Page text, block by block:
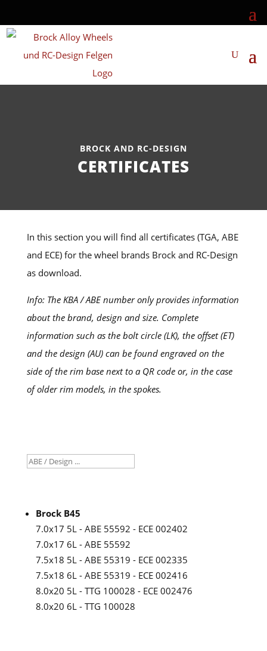
BROCK AND RC-DESIGN
CERTIFICATES
In this section you will find all certificates (TGA, ABE
and ECE) for the wheel brands Brock and RC-Design
as download.
Info: The KBA / ABE number only provides information
about the brand, design and size. Complete
information such as the bolt circle (LK), the offset (ET)
and the design (AU) can be found engraved on the
side of the rim base next to a QR code or, in the case
of older rim models, in the spokes.
Brock B45
7.0x17 5L - ABE 55592 - ECE 002402
7.0x17 6L - ABE 55592
7.5x18 5L - ABE 55319 - ECE 002335
7.5x18 6L - ABE 55319 - ECE 002416
8.0x20 5L - TTG 100028 - ECE 002476
8.0x20 6L - TTG 100028